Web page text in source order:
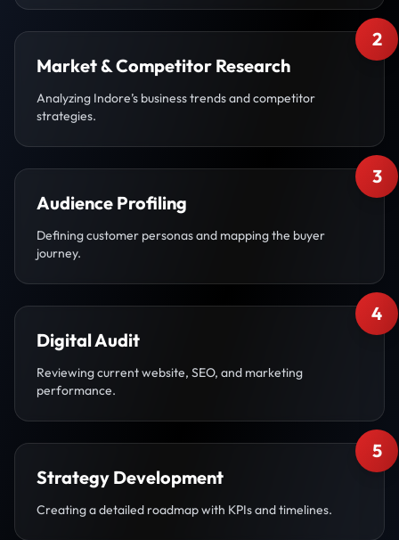
2
Market & Competitor Research
Analyzing Indore’s business trends and competitor
strategies.
3
Audience Profiling
Defining customer personas and mapping the buyer
journey.
4
Digital Audit
Reviewing current website, SEO, and marketing
performance.
5
Strategy Development
Creating a detailed roadmap with KPIs and timelines.